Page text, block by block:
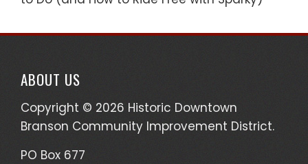
ABOUT US
Copyright © 2026 Historic Downtown
Branson Community Improvement District.
PO Box 677